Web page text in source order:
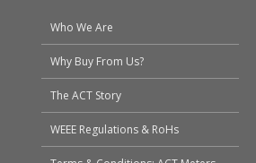
Who We Are
Why Buy From Us?
The ACT Story
WEEE Regulations & RoHs